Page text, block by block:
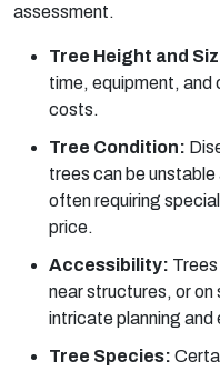
assessment.
Tree Height and
time, equipment, and
costs.
Tree Condition:
trees can be
often requiring
price.
Accessibility:
near structures, or
intricate planning and
Tree Species: